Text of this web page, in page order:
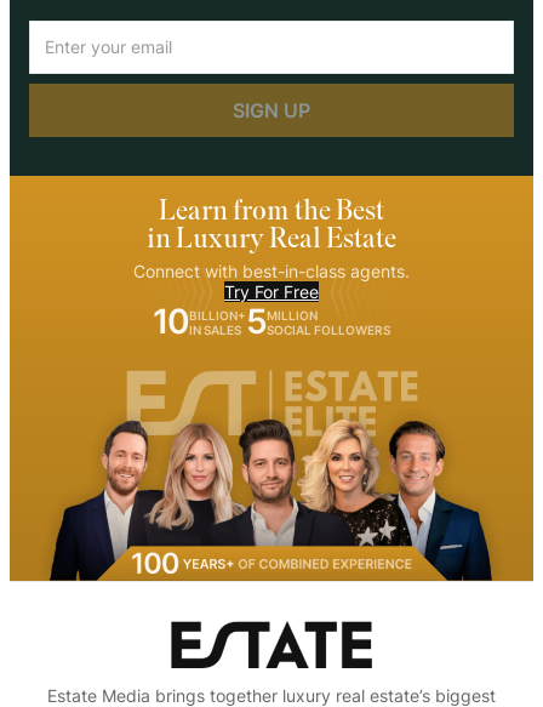
Learn from the Best
in Luxury Real Estate
Connect with best-in-class agents.
Try For Free
10BILLION+
IN SALES 5MILLION
SOCIAL FOLLOWERS
Estate Media brings together luxury real estate’s biggest